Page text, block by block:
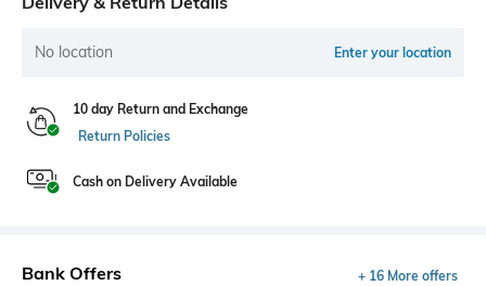
No location Enter your location
10 day Return and Exchange
Return Policies
Cash on Delivery Available
Bank Offers + 16 More offers